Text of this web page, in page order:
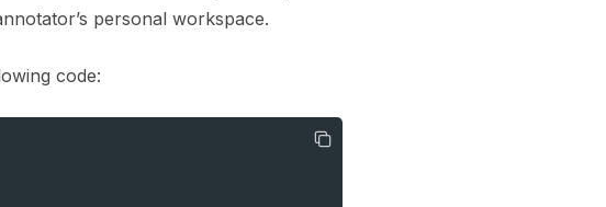
personal workspace.
code: